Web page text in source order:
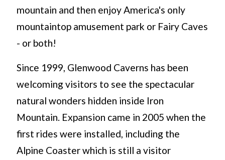
mountain and then enjoy America's only
mountaintop amusement park or Fairy Caves
- or both!
Since 1999, Glenwood Caverns has been
welcoming visitors to see the spectacular
natural wonders hidden inside Iron
Mountain. Expansion came in 2005 when the
first rides were installed, including the
Alpine Coaster which is still a visitor